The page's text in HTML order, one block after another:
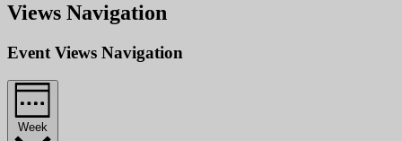
Views Navigation
Event Views Navigation
Week